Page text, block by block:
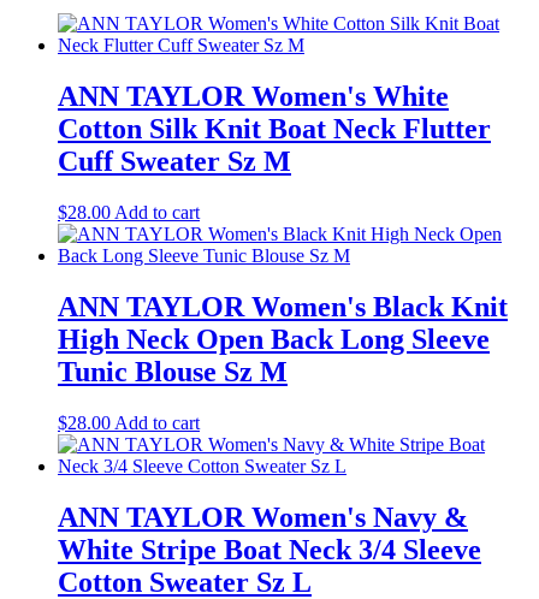
ANN TAYLOR Women's White
Cotton Silk Knit Boat Neck Flutter
Cuff Sweater Sz M
$28.00 Add to cart
ANN TAYLOR Women's Black Knit
High Neck Open Back Long Sleeve
Tunic Blouse Sz M
$28.00 Add to cart
ANN TAYLOR Women's Navy &
White Stripe Boat Neck 3/4 Sleeve
Cotton Sweater Sz L